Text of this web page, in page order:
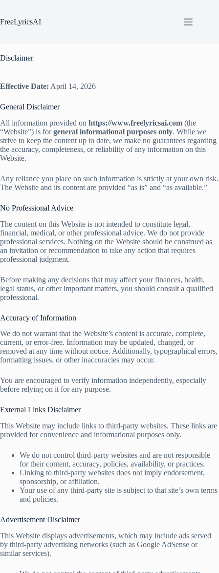
content
FreeLyricsAI
Disclaimer
Effective Date: April 14, 2026
General Disclaimer
All information provided on https://www.freelyricsai.com (the
“Website”) is forgeneral informational purposes only. While we
strive to keep the content up to date, we make no guarantees regarding
the accuracy, completeness, or reliability of any information on this
Website.
Any reliance you place on such information is strictly at your own risk.
The Website and its content are provided “as is” and “as available.”
No Professional Advice
The content on this Website is not intended to constitute legal,
financial, medical, or other professional advice. We do not provide
professional services. Nothing on the Website should be construed as
an invitation or recommendation to take any action that requires
professional judgment.
Before making any decisions that may affect your finances, health,
legal status, or other important matters, you should consult a qualified
professional.
Accuracy of Information
We do not warrant that the Website’s content is accurate, complete,
current, or error-free. Information may be updated, changed, or
removed at any time without notice. Additionally, typographical errors,
formatting issues, or other inaccuracies may occur.
You are encouraged to verify information independently, especially
before relying on it for any purpose.
External Links Disclaimer
This Website may include links to third-party websites. These links are
provided for convenience and informational purposes only.
We do not control third-party websites and are not responsible
for their content, accuracy, policies, availability, or practices.
Linking to third-party websites does not imply endorsement,
sponsorship, or affiliation.
Your use of any third-party site is subject to that site’s own terms
and policies.
Advertisement Disclaimer
This Website displays advertisements, which may include ads served
by third-party advertising networks (such as Google AdSense or
similar services).